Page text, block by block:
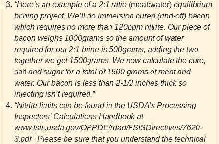
“Here’s an example of a 2:1 ratio (meat:water)equilibrium
brining project. We’ll do immersion cured (rind-off) bacon
which requires no more than 120ppm nitrite. Our piece of
bacon weighs 1000grams so the amount of water
required for our 2:1 brine is 500grams, adding the two
together we get 1500grams. We now calculate the cure,
saltand sugar for a total of 1500 grams of meat and
water. Our bacon is less than 2-1/2 inches thick so
injecting isn’t required.”
“Nitrite limits can be found in the USDA’s Processing
Inspectors’ Calculations Handbook at
www.fsis.usda.gov/OPPDE/rdad/FSISDirectives/7620-
3.pdf Please be sure that you understand the technical